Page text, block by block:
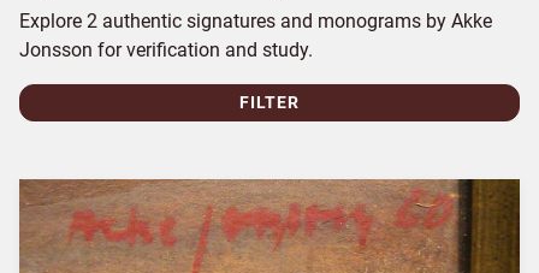
Explore 2 authentic signatures and monograms by Akke
Jonsson for verification and study.
FILTER